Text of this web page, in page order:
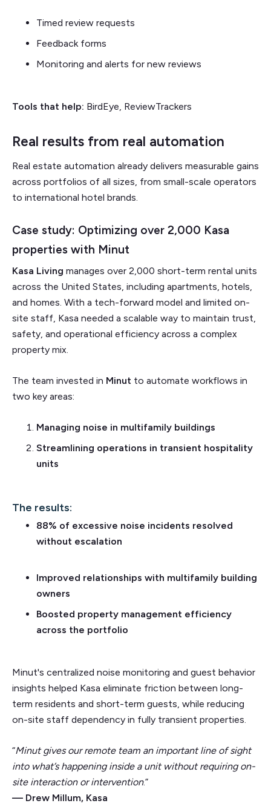
Timed review requests
Feedback forms
Monitoring and alerts for new reviews
Tools that help: BirdEye, ReviewTrackers
Real results from real automation
Real estate automation already delivers measurable gains
across portfolios of all sizes, from small-scale operators
to international hotel brands.
Case study: Optimizing over 2,000 Kasa
properties with Minut
Kasa Living manages over 2,000 short-term rental units
across the United States, including apartments, hotels,
and homes. With a tech-forward model and limited on-
site staff, Kasa needed a scalable way to maintain trust,
safety, and operational efficiency across a complex
property mix.
The team invested in Minut to automate workflows in
two key areas:
Managing noise in multifamily buildings
Streamlining operations in transient hospitality
units
The results:
88% of excessive noise incidents resolved
without escalation
Improved relationships with multifamily building
owners
Boosted property management efficiency
across the portfolio
Minut's centralized noise monitoring and guest behavior
insights helped Kasa eliminate friction between long-
term residents and short-term guests, while reducing
on-site staff dependency in fully transient properties.
“Minut gives our remote team an important line of sight
into what’s happening inside a unit without requiring on-
site interaction or intervention.”
— Drew Millum, Kasa